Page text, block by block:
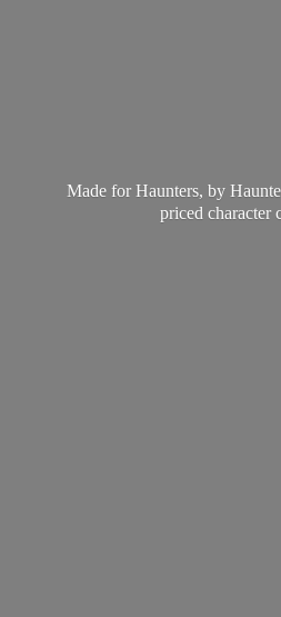
Made for Haunters, by
pricedcharacter